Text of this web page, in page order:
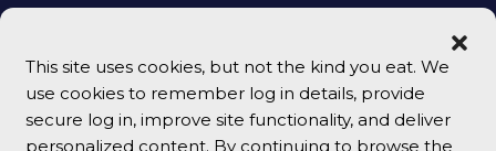
This site uses cookies, but not the kind you eat. We
use cookies to remember log in details, provide
secure log in, improve site functionality, and deliver
personalized content. By continuing to browse the